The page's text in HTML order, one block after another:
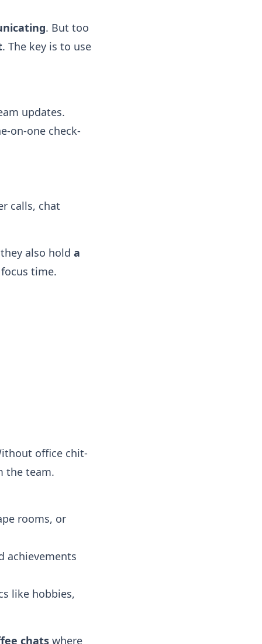
. But too
. The key is to use
updates.
on-one check-
calls, chat
also hold a
time.
office chit-
the team.
rooms, or
achievements
like hobbies,
chats where